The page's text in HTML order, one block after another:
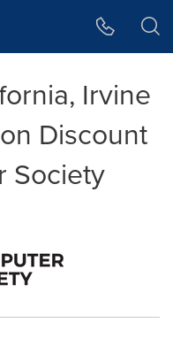
Irvine
Discount
Society